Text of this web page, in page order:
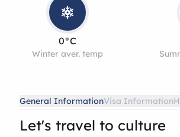
0°C
Winter aver. temp
General InformationVisa Information
Let's travel to culture